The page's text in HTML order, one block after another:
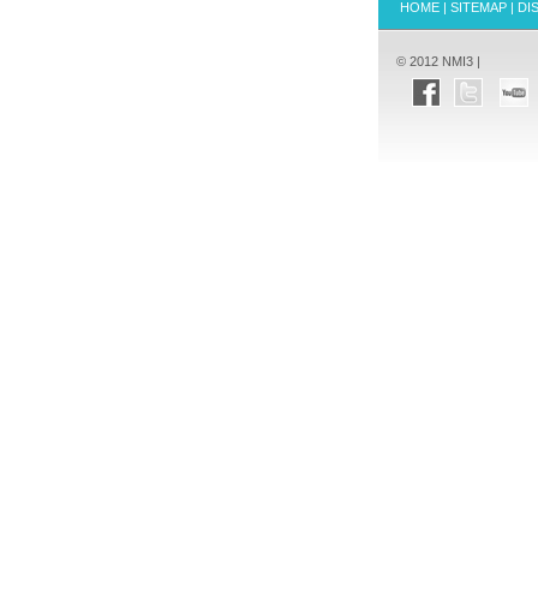
HOME | SITEMAP |
© 2012 NMI3 |